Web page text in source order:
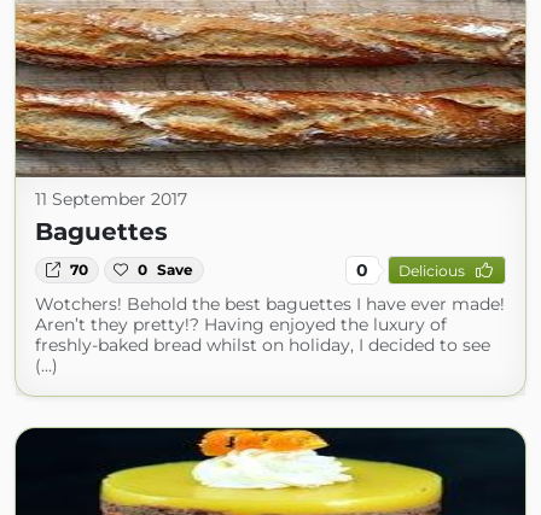
11 September 2017
Baguettes
70 0 Save 0 Delicious
Wotchers! Behold the best baguettes I have ever made!
Aren’t they pretty!? Having enjoyed the luxury of
freshly-baked bread whilst on holiday, I decided to see
(...)